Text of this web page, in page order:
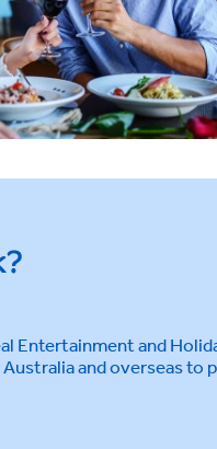
Entertainment and
and overseas to